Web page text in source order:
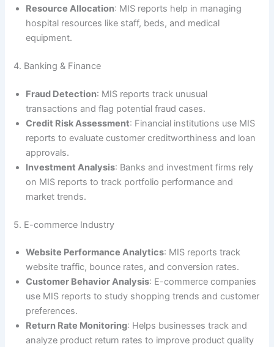
Resource Allocation: MIS reports help in managing
hospital resources like staff, beds, and medical
equipment.
4. Banking & Finance
Fraud Detection: MIS reports track unusual
transactions and flag potential fraud cases.
Credit Risk Assessment: Financial institutions use MIS
reports to evaluate customer creditworthiness and loan
approvals.
Investment Analysis: Banks and investment firms rely
on MIS reports to track portfolio performance and
market trends.
5. E-commerce Industry
Website Performance Analytics: MIS reports track
website traffic, bounce rates, and conversion rates.
Customer Behavior Analysis: E-commerce companies
use MIS reports to study shopping trends and customer
preferences.
Return Rate Monitoring: Helps businesses track and
analyze product return rates to improve product quality